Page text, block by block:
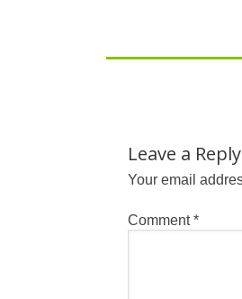
Leave a Reply
Your email
Comment*